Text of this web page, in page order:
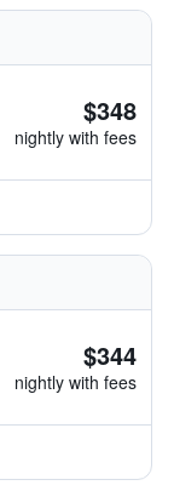
$348
nightly with fees
$344
nightly with fees